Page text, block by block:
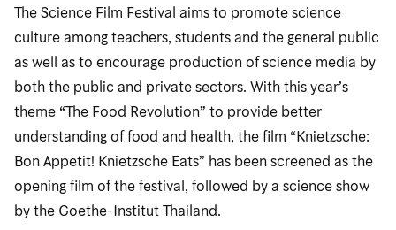
The Science Film Festival aims to promote science
culture among teachers, students and the general public
as well as to encourage production of science media by
both the public and private sectors. With this year’s
theme “The Food Revolution” to provide better
understanding of food and health, the film “Knietzsche:
Bon Appetit! Knietzsche Eats” has been screened as the
opening film of the festival, followed by a science show
by the Goethe-Institut Thailand.